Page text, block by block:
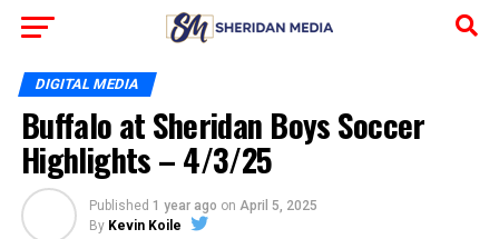
DIGITAL MEDIA
Buffalo at Sheridan Boys Soccer
Highlights – 4/3/25
Published 1 year ago on April 5, 2025
By Kevin Koile